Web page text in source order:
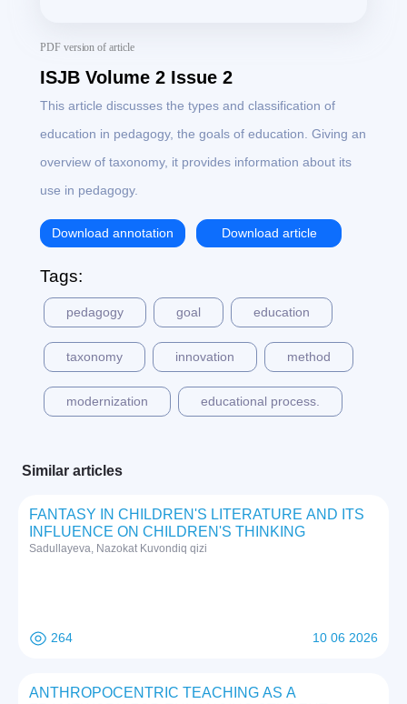
PDF version of article
ISJB Volume 2 Issue 2
This article discusses the types and classification of
education in pedagogy, the goals of education. Giving an
overview of taxonomy, it provides information about its
use in pedagogy.
Download annotation Download article
Tags:
pedagogy goal education
taxonomy innovation method
modernization educational process.
Similar articles
FANTASY IN CHILDREN'S LITERATURE AND ITS
INFLUENCE ON CHILDREN'S THINKING
Sadullayeva, Nazokat Kuvondiq qizi
264 10 06 2026
ANTHROPOCENTRIC TEACHING AS A